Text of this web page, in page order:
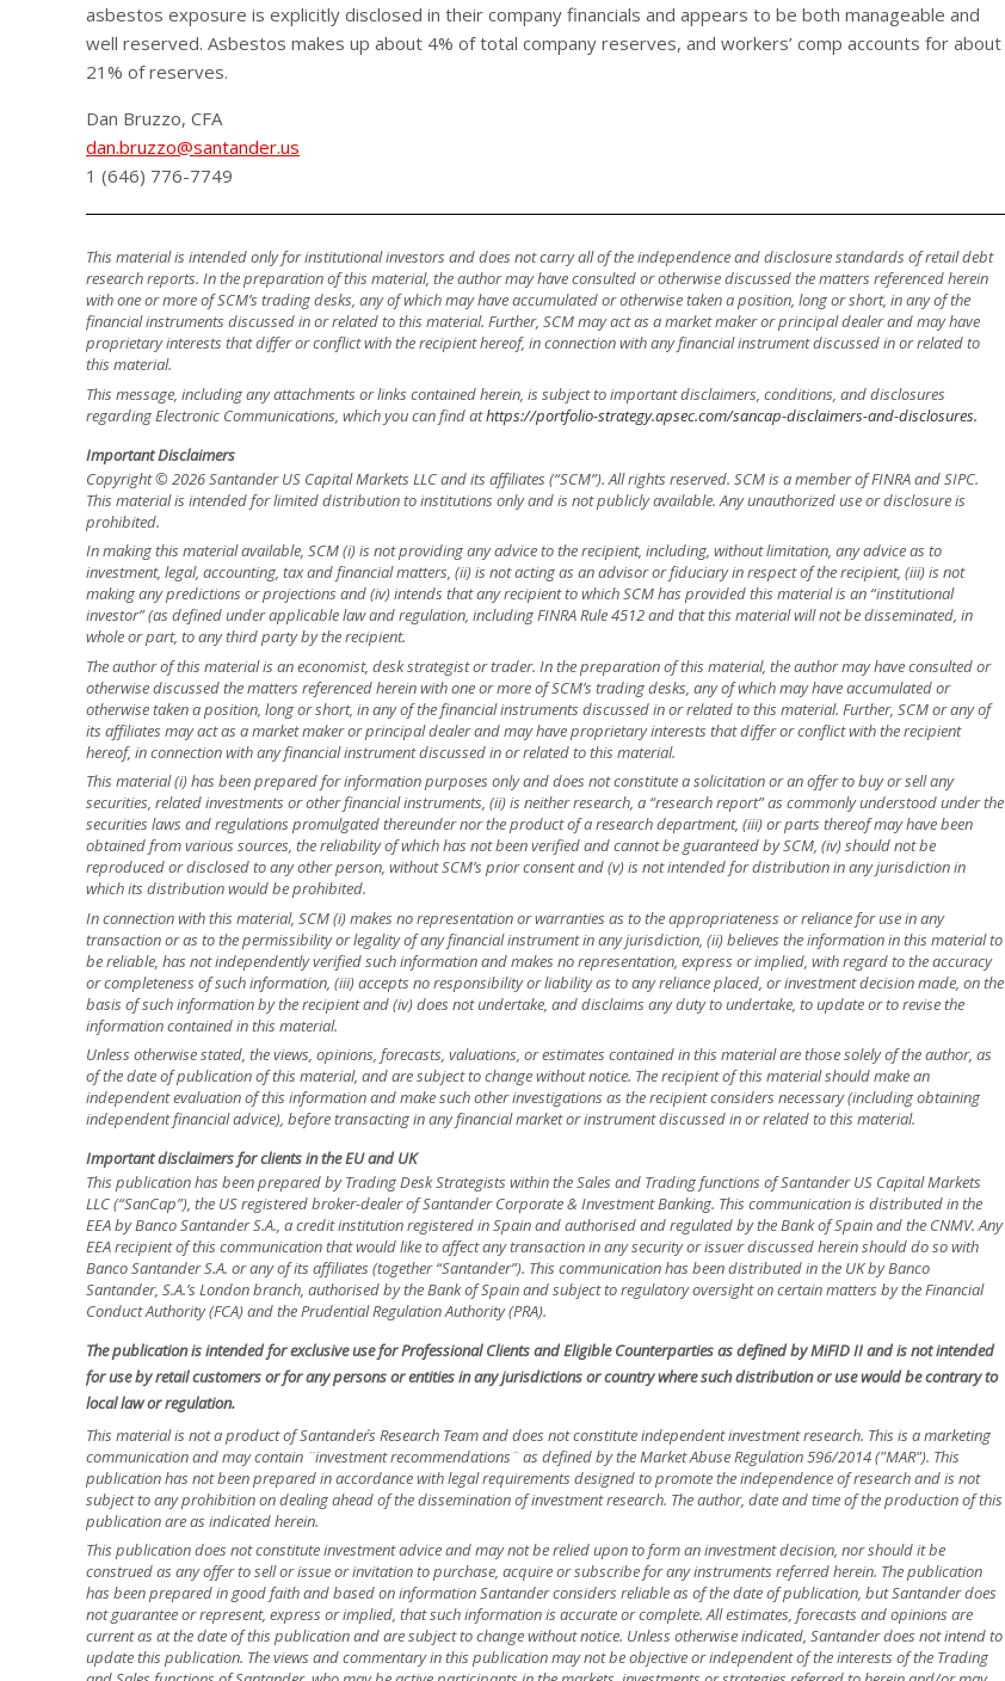
asbestos exposure is explicitly disclosed in their company financials and appears to be both manageable and
well reserved. Asbestos makes up about 4% of total company reserves, and workers’ comp accounts for about
21% of reserves.
Dan Bruzzo, CFA
dan.bruzzo@santander.us
1 (646) 776-7749
This material is intended only for institutional investors and does not carry all of the independence and disclosure standards of retail debt
research reports. In the preparation of this material, the author may have consulted or otherwise discussed the matters referenced herein
with one or more of SCM’s trading desks, any of which may have accumulated or otherwise taken a position, long or short, in any of the
financial instruments discussed in or related to this material. Further, SCM may act as a market maker or principal dealer and may have
proprietary interests that differ or conflict with the recipient hereof, in connection with any financial instrument discussed in or related to
this material.
This message, including any attachments or links contained herein, is subject to important disclaimers, conditions, and disclosures
regarding Electronic Communications, which you can find athttps://portfolio-strategy.apsec.com/sancap-disclaimers-and-disclosures.
Important Disclaimers
Copyright © 2026 Santander US Capital Markets LLC and its affiliates (“SCM”). All rights reserved. SCM is a member of FINRA and SIPC.
This material is intended for limited distribution to institutions only and is not publicly available. Any unauthorized use or disclosure is
prohibited.
In making this material available, SCM (i) is not providing any advice to the recipient, including, without limitation, any advice as to
investment, legal, accounting, tax and financial matters, (ii) is not acting as an advisor or fiduciary in respect of the recipient, (iii) is not
making any predictions or projections and (iv) intends that any recipient to which SCM has provided this material is an “institutional
investor” (as defined under applicable law and regulation, including FINRA Rule 4512 and that this material will not be disseminated, in
whole or part, to any third party by the recipient.
The author of this material is an economist, desk strategist or trader. In the preparation of this material, the author may have consulted or
otherwise discussed the matters referenced herein with one or more of SCM’s trading desks, any of which may have accumulated or
otherwise taken a position, long or short, in any of the financial instruments discussed in or related to this material. Further, SCM or any of
its affiliates may act as a market maker or principal dealer and may have proprietary interests that differ or conflict with the recipient
hereof, in connection with any financial instrument discussed in or related to this material.
This material (i) has been prepared for information purposes only and does not constitute a solicitation or an offer to buy or sell any
securities, related investments or other financial instruments, (ii) is neither research, a “research report” as commonly understood under the
securities laws and regulations promulgated thereunder nor the product of a research department, (iii) or parts thereof may have been
obtained from various sources, the reliability of which has not been verified and cannot be guaranteed by SCM, (iv) should not be
reproduced or disclosed to any other person, without SCM’s prior consent and (v) is not intended for distribution in any jurisdiction in
which its distribution would be prohibited.
In connection with this material, SCM (i) makes no representation or warranties as to the appropriateness or reliance for use in any
transaction or as to the permissibility or legality of any financial instrument in any jurisdiction, (ii) believes the information in this material to
be reliable, has not independently verified such information and makes no representation, express or implied, with regard to the accuracy
or completeness of such information, (iii) accepts no responsibility or liability as to any reliance placed, or investment decision made, on the
basis of such information by the recipient and (iv) does not undertake, and disclaims any duty to undertake, to update or to revise the
information contained in this material.
Unless otherwise stated, the views, opinions, forecasts, valuations, or estimates contained in this material are those solely of the author, as
of the date of publication of this material, and are subject to change without notice. The recipient of this material should make an
independent evaluation of this information and make such other investigations as the recipient considers necessary (including obtaining
independent financial advice), before transacting in any financial market or instrument discussed in or related to this material.
Important disclaimers for clients in the EU and UK
This publication has been prepared by Trading Desk Strategists within the Sales and Trading functions of Santander US Capital Markets
LLC (“SanCap”), the US registered broker-dealer of Santander Corporate & Investment Banking. This communication is distributed in the
EEA by Banco Santander S.A., a credit institution registered in Spain and authorised and regulated by the Bank of Spain and the CNMV. Any
EEA recipient of this communication that would like to affect any transaction in any security or issuer discussed herein should do so with
Banco Santander S.A. or any of its affiliates (together “Santander”). This communication has been distributed in the UK by Banco
Santander, S.A.’s London branch, authorised by the Bank of Spain and subject to regulatory oversight on certain matters by the Financial
Conduct Authority (FCA) and the Prudential Regulation Authority (PRA).
The publication is intended for exclusive use for Professional Clients and Eligible Counterparties as defined by MiFID II and is not intended
for use by retail customers or for any persons or entities in any jurisdictions or country where such distribution or use would be contrary to
local law or regulation.
This material is not a product of Santander´s Research Team and does not constitute independent investment research. This is a marketing
communication and may contain ¨investment recommendations¨ as defined by the Market Abuse Regulation 596/2014 ("MAR"). This
publication has not been prepared in accordance with legal requirements designed to promote the independence of research and is not
subject to any prohibition on dealing ahead of the dissemination of investment research. The author, date and time of the production of this
publication are as indicated herein.
This publication does not constitute investment advice and may not be relied upon to form an investment decision, nor should it be
construed as any offer to sell or issue or invitation to purchase, acquire or subscribe for any instruments referred herein. The publication
has been prepared in good faith and based on information Santander considers reliable as of the date of publication, but Santander does
not guarantee or represent, express or implied, that such information is accurate or complete. All estimates, forecasts and opinions are
current as at the date of this publication and are subject to change without notice. Unless otherwise indicated, Santander does not intend to
update this publication. The views and commentary in this publication may not be objective or independent of the interests of the Trading